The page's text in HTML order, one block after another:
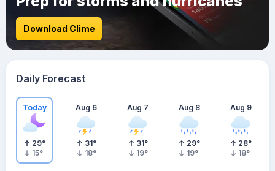
Download Clime
Daily Forecast
Today
29°
15°
Aug 6
31°
18°
Aug 7
31°
19°
Aug 8
29°
19°
Aug 9
28°
18°